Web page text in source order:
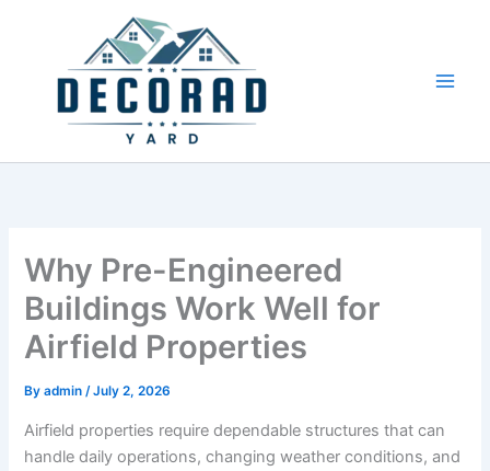
Why Pre-Engineered
Buildings Work Well for
Airfield Properties
Byadmin/July 2, 2026
Airfield properties require dependable structures that can
handle daily operations, changing weather conditions, and